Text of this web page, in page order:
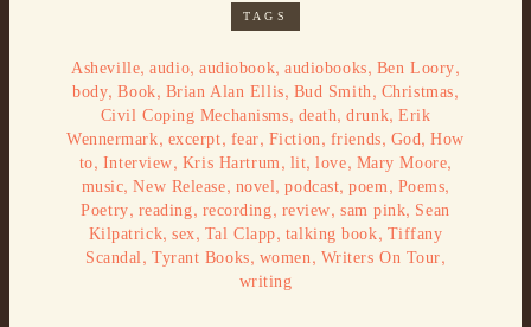
TAGS
Asheville,audio,audiobook,audiobooks, Ben Loory,
body,Book, Brian Alan Ellis, Bud Smith , Christmas,
Civil Coping Mechanisms, death,drunk,Erik
Wennermark, excerpt, fear, Fiction , friends, God ,How
to, Interview, Kris Hartrum , lit,love, Mary Moore,
music,New Release, novel ,podcast,poem , Poems,
Poetry, reading, recording, review, sam pink, Sean
Kilpatrick,sex, Tal Clapp, talking book, Tiffany
Scandal , Tyrant Books, women , Writers On Tour,
writing